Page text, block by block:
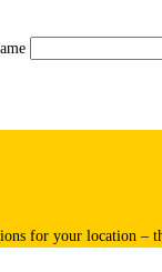
for your location –